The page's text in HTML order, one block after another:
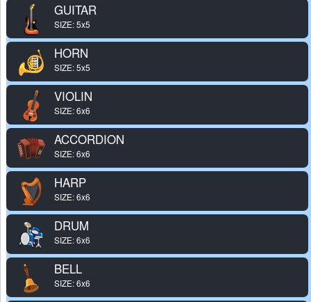
GUITAR
SIZE: 5x5
HORN
SIZE: 5x5
VIOLIN
SIZE: 6x6
ACCORDION
SIZE: 6x6
HARP
SIZE: 6x6
DRUM
SIZE: 6x6
BELL
SIZE: 6x6